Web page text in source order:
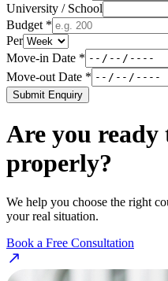
University / School
Budget *
Per
Move-in Date *
Move-out Date *
Submit Enquiry
Are you
properly?
We help you choose the right
your real situation.
Book a Free Consultation